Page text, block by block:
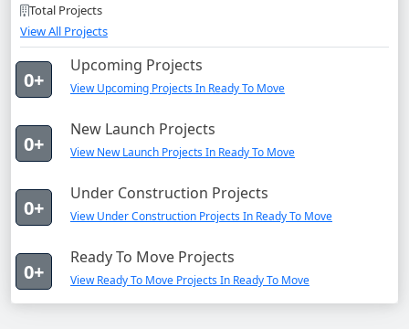
Total Projects
View All Projects
0+
Upcoming Projects
View Upcoming Projects In Ready To Move
0+
New Launch Projects
View New Launch Projects In Ready To Move
0+
Under Construction Projects
View Under Construction Projects In Ready To Move
0+
Ready To Move Projects
View Ready To Move Projects In Ready To Move